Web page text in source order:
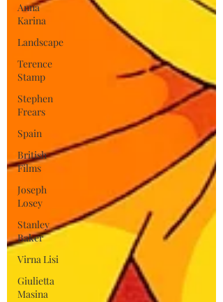
Anna
Karina
Landscape
Terence
Stamp
Stephen
Frears
Spain
British
Films
Joseph
Losey
Stanley
Baker
Virna Lisi
Giulietta
Masina